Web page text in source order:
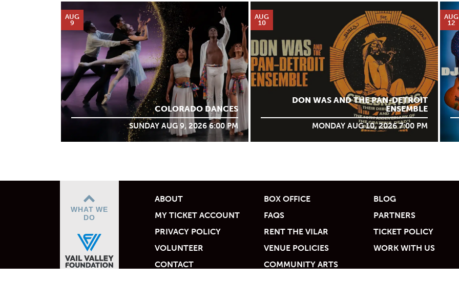
AUG
9
COLORADO DANCES
SUNDAY AUG 9, 2026 6:00 PM
AUG
10
DON WAS AND THE PAN-DETROIT
ENSEMBLE
MONDAY AUG 10, 2026 7:00 PM
AUG
12
WHAT WE
DO
ABOUT BOX OFFICE
BLOG
MY TICKET ACCOUNT
FAQS
PARTNERS
PRIVACY POLICY
RENT THE VILAR
TICKET POLICY
VOLUNTEER
VENUE POLICIES
WORK WITH US
CONTACT
COMMUNITY ARTS